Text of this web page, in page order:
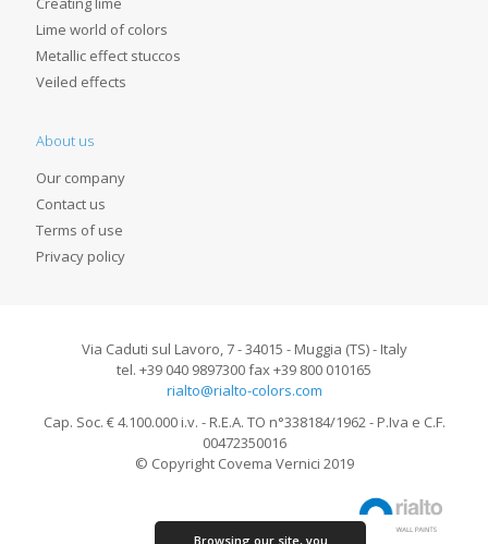
Lime world of colors
Metallic effect stuccos
Veiled effects
About us
Our company
Contact us
Terms of use
Privacy policy
Via Caduti sul Lavoro, 7 - 34015 - Muggia (TS) - Italy
tel. +39 040 9897300 fax +39 800 010165
rialto@rialto-colors.com
Cap. Soc. € 4.100.000 i.v. - R.E.A. TO n°338184/1962 - P.Iva e C.F.
00472350016
© Copyright Covema Vernici 2019
Browsing our site, you